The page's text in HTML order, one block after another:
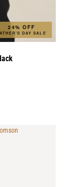
24% OFF
DAY SALE